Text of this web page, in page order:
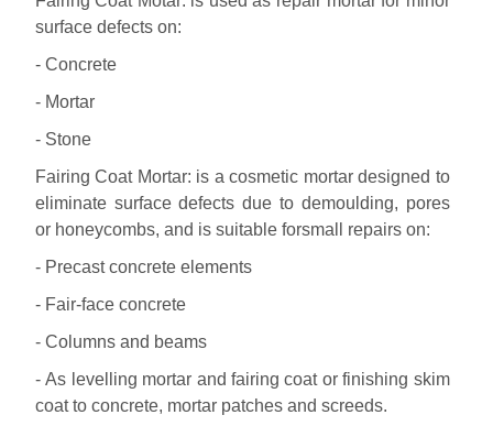
surface defects on:
- Concrete
- Mortar
- Stone
Fairing Coat Mortar: is a cosmetic mortar designed to
eliminate surface defects due to demoulding, pores
or honeycombs, and is suitable forsmall repairs on:
- Precast concrete elements
- Fair-face concrete
- Columns and beams
- As levelling mortar and fairing coat or finishing skim
coat to concrete, mortar patches and screeds.